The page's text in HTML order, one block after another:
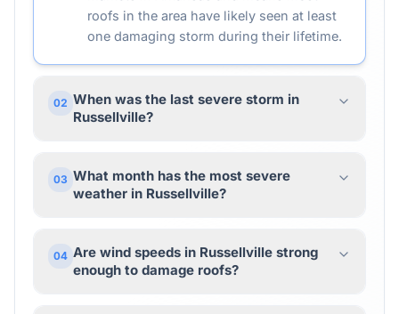
roofs in the area have likely seen at least
one damaging storm during their lifetime.
02 When was the last severe storm in
Russellville?
03 What month has the most severe
weather in Russellville?
04 Are wind speeds in Russellville strong
enough to damage roofs?